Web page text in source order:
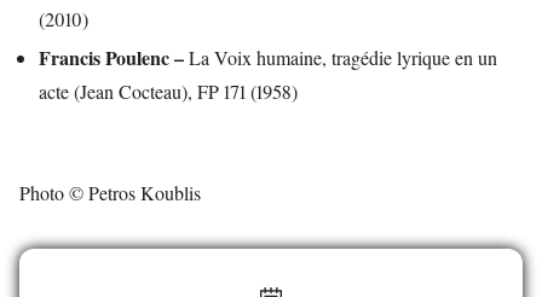
(2010)
Francis Poulenc –La Voix humaine, tragédie lyrique en un
acte (Jean Cocteau), FP 171 (1958)
Photo © Petros Koublis